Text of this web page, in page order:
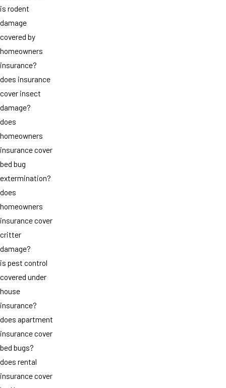
is rodent
damage
covered by
homeowners
insurance?
does insurance
cover insect
damage?
does
homeowners
insurance cover
bed bug
extermination?
does
homeowners
insurance cover
critter
damage?
is pest control
covered under
house
insurance?
does apartment
insurance cover
bed bugs?
does rental
insurance cover